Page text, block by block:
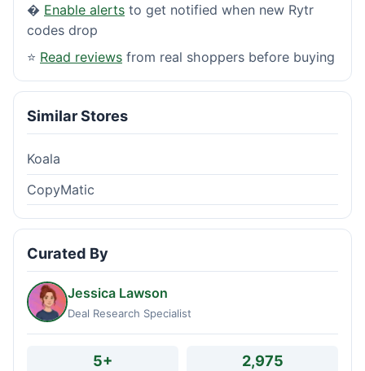
� Enable alerts to get notified when new Rytr
codes drop
⭐ Read reviews from real shoppers before buying
Similar Stores
Koala
CopyMatic
Curated By
Jessica Lawson
Deal Research Specialist
5+ 2,975